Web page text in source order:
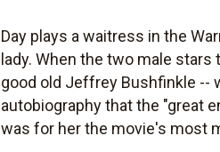
Day plays a waitress in the
lady. When the two male
good old Jeffrey Bushfinkle --
autobiography that the "great
was for her the movie's most